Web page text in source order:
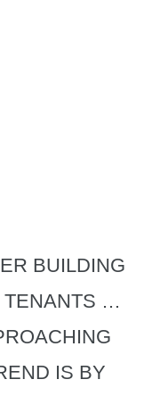
BUILDING
TENANTS …
IS BY